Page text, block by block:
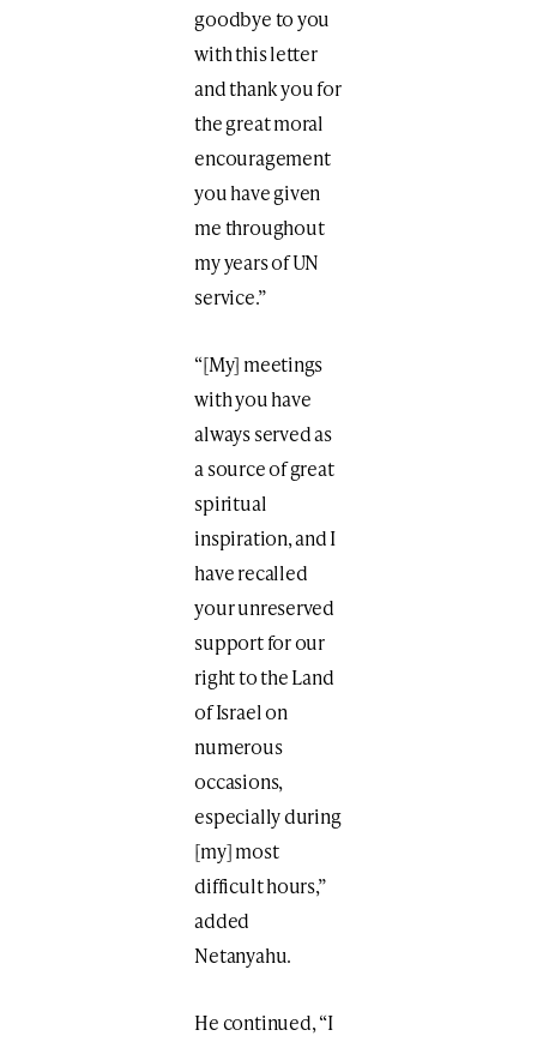
goodbye to you
with this letter
and thank you for
the great moral
encouragement
you have given
me throughout
my years of UN
service.”
“[My] meetings
with you have
always served as
a source of great
spiritual
inspiration, and I
have recalled
your unreserved
support for our
right to the Land
of Israel on
numerous
occasions,
especially during
[my] most
difficult hours,”
added
Netanyahu.
He continued, “I